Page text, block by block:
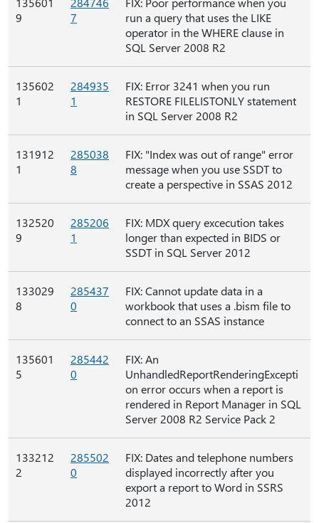
9
7
run a query that uses the LIKE
operator in the WHERE clause in
SQL Server 2008 R2
135602
1
284935
1
FIX: Error 3241 when you run
RESTORE FILELISTONLY statement
in SQL Server 2008 R2
131912
1
285038
8
FIX: "Index was out of range" error
message when you use SSDT to
create a perspective in SSAS 2012
132520
9
285206
1
FIX: MDX query excecution takes
longer than expected in BIDS or
SSDT in SQL Server 2012
133029
8
285437
0
FIX: Cannot update data in a
workbook that uses a .bism file to
connect to an SSAS instance
135601
5
285442
0
FIX: An
UnhandledReportRenderingExcepti
on error occurs when a report is
rendered in Report Manager in SQL
Server 2008 R2 Service Pack 2
133212
2
285502
0
FIX: Dates and telephone numbers
displayed incorrectly after you
export a report to Word in SSRS
2012